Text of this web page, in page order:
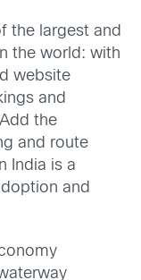
the largest and
the world: with
website
and
the
and route
India is a
and